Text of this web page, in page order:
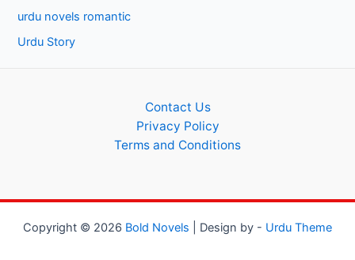
urdu novels romantic
Urdu Story
Contact Us
Privacy Policy
Terms and Conditions
Copyright © 2026 Bold Novels | Design by - Urdu Theme